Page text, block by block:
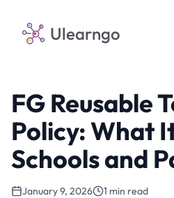
Ulearngo
FG Reusable
Policy: What
Schools and
January 9, 2026 1 min read